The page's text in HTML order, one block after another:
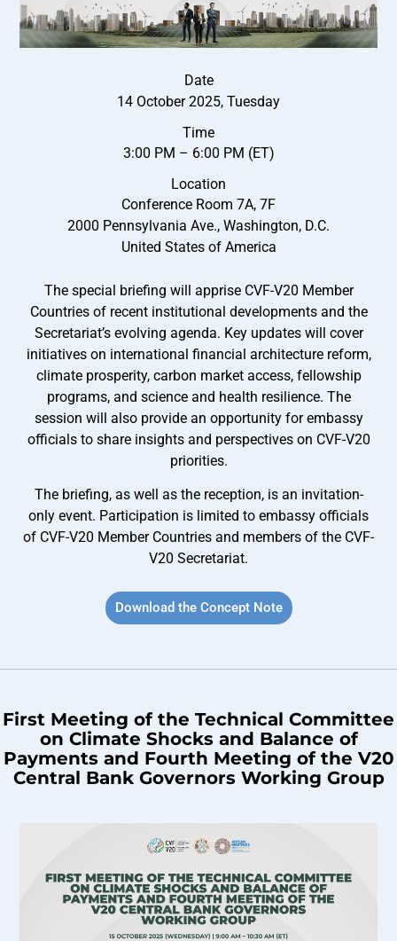
Date
14 October 2025, Tuesday
Time
3:00 PM – 6:00 PM (ET)
Location
Conference Room 7A, 7F
2000 Pennsylvania Ave., Washington, D.C.
United States of America
The special briefing will apprise CVF-V20 Member
Countries of recent institutional developments and the
Secretariat’s evolving agenda. Key updates will cover
initiatives on international financial architecture reform,
climate prosperity, carbon market access, fellowship
programs, and science and health resilience. The
session will also provide an opportunity for embassy
officials to share insights and perspectives on CVF-V20
priorities.
The briefing, as well as the reception, is an invitation-
only event. Participation is limited to embassy officials
of CVF-V20 Member Countries and members of the CVF-
V20 Secretariat.
Download the Concept Note
First Meeting of the Technical Committee
on Climate Shocks and Balance of
Payments and Fourth Meeting of the V20
Central Bank Governors Working Group